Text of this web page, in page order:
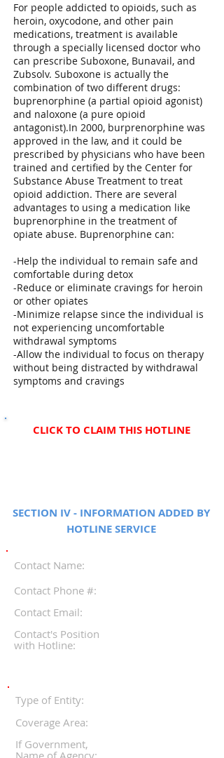
For people addicted to opioids, such as
heroin, oxycodone, and other pain
medications, treatment is available
through a specially licensed doctor who
can prescribe Suboxone, Bunavail, and
Zubsolv. Suboxone is actually the
combination of two different drugs:
buprenorphine (a partial opioid agonist)
and naloxone (a pure opioid
antagonist).In 2000, burprenorphine was
approved in the law, and it could be
prescribed by physicians who have been
trained and certified by the Center for
Substance Abuse Treatment to treat
opioid addiction. There are several
advantages to using a medication like
buprenorphine in the treatment of
opiate abuse. Buprenorphine can:
-Help the individual to remain safe and
comfortable during detox
-Reduce or eliminate cravings for heroin
or other opiates
-Minimize relapse since the individual is
not experiencing uncomfortable
withdrawal symptoms
-Allow the individual to focus on therapy
without being distracted by withdrawal
symptoms and cravings
CLICK TO CLAIM THIS HOTLINE
SECTION IV - INFORMATION ADDED BY
HOTLINE SERVICE
Contact Name:
Contact Phone #:
Contact Email:
Contact's Position
with Hotline:
Type of Entity:
Coverage Area:
If Government,
Name of Agency: